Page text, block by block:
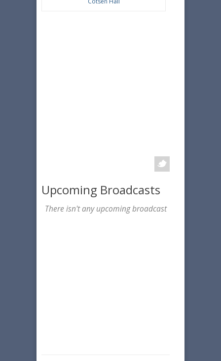
Upcoming Broadcasts
There isn't any upcoming broadcast